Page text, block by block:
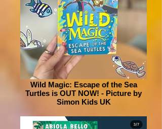
Wild Magic: Escape of the Sea
Turtles is OUT NOW! - Picture by
Simon Kids UK